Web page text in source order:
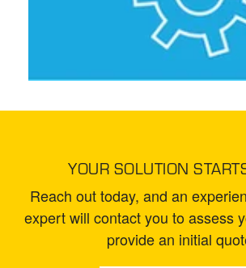
YOUR SOLUTION
Reach out today, and an
expert will contact you to assess
provide an initial